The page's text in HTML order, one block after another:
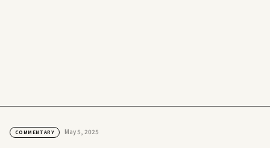
COMMENTARY May 5, 2025